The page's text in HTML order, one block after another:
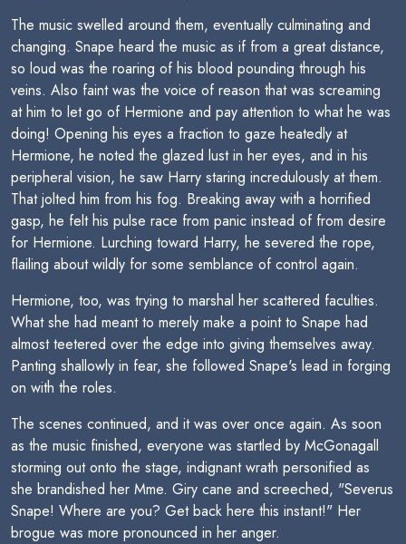
The music swelled around them, eventually culminating and
changing. Snape heard the music as if from a great distance,
so loud was the roaring of his blood pounding through his
veins. Also faint was the voice of reason that was screaming
at him to let go of Hermione and pay attention to what he was
doing! Opening his eyes a fraction to gaze heatedly at
Hermione, he noted the glazed lust in her eyes, and in his
peripheral vision, he saw Harry staring incredulously at them.
That jolted him from his fog. Breaking away with a horrified
gasp, he felt his pulse race from panic instead of from desire
for Hermione. Lurching toward Harry, he severed the rope,
flailing about wildly for some semblance of control again.
Hermione, too, was trying to marshal her scattered faculties.
What she had meant to merely make a point to Snape had
almost teetered over the edge into giving themselves away.
Panting shallowly in fear, she followed Snape's lead in forging
on with the roles.
The scenes continued, and it was over once again. As soon
as the music finished, everyone was startled by McGonagall
storming out onto the stage, indignant wrath personified as
she brandished her Mme. Giry cane and screeched, "Severus
Snape! Where are you? Get back here this instant!" Her
brogue was more pronounced in her anger.